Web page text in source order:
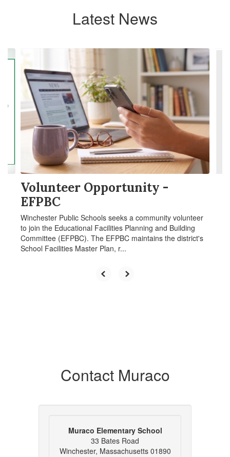
Latest News
4
slides.
next
previous
navigate.
Volunteer Opportunity -
EFPBC
Winchester Public Schools seeks a community volunteer
to join the Educational Facilities Planning and Building
Committee (EFPBC). The EFPBC maintains the district's
School Facilities Master Plan, r...
Contact Muraco
Muraco Elementary School
33 Bates Road
Winchester, Massachusetts 01890